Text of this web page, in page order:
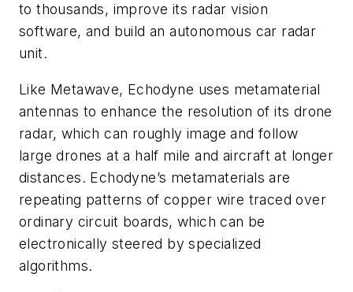
to thousands, improve its radar vision
software, and build an autonomous car radar
unit.
Like Metawave, Echodyne uses metamaterial
antennas to enhance the resolution of its drone
radar, which can roughly image and follow
large drones at a half mile and aircraft at longer
distances. Echodyne’s metamaterials are
repeating patterns of copper wire traced over
ordinary circuit boards, which can be
electronically steered by specialized
algorithms.